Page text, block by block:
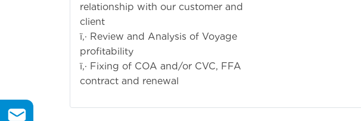
relationship with our customer and
client
ï‚· Review and Analysis of Voyage
profitability
ï‚· Fixing of COA and/or CVC, FFA
contract and renewal